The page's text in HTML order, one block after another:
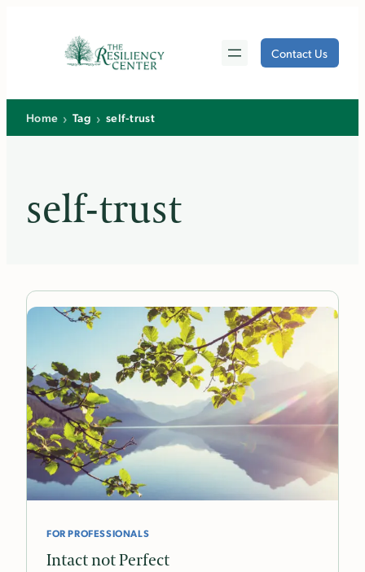
Contact Us
Home › Tag › self-trust
self-trust
FOR PROFESSIONALS
Intact not Perfect